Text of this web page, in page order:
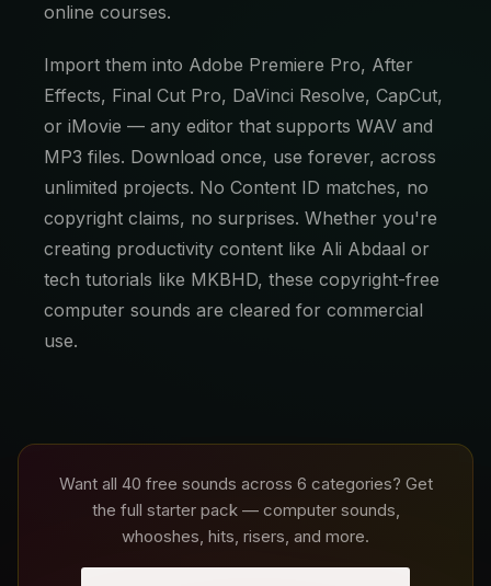
online courses.
Import them into Adobe Premiere Pro, After
Effects, Final Cut Pro, DaVinci Resolve, CapCut,
or iMovie — any editor that supports WAV and
MP3 files. Download once, use forever, across
unlimited projects. No Content ID matches, no
copyright claims, no surprises. Whether you're
creating productivity content like Ali Abdaal or
tech tutorials like MKBHD, these copyright-free
computer sounds are cleared for commercial
use.
Want all 40 free sounds across 6 categories? Get
the full starter pack — computer sounds,
whooshes, hits, risers, and more.